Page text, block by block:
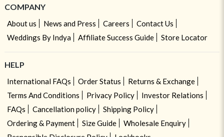
COMPANY
About us News and Press Careers
Contact Us
Weddings By Indya
Affiliate Success Guide Store Locator
HELP
International FAQs Order Status
Returns & Exchange
Terms And Conditions
Privacy Policy
Investor Relations
FAQs
Cancellation policy
Shipping Policy
Ordering & Payment
Size Guide
Wholesale Enquiry